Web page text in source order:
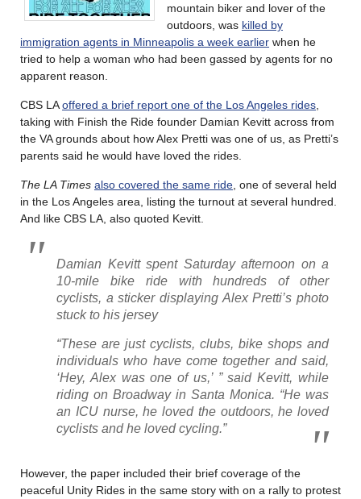
mountain biker and lover of the
outdoors, was killed by
immigration agents in Minneapolis a week earlier when he
tried to help a woman who had been gassed by agents for no
apparent reason.
CBS LAoffered a brief report one of the Los Angeles rides
taking with Finish the Ride founder Damian Kevitt across from
the VA grounds about how Alex Pretti was one of us, as Pretti’s
parents said he would have loved the rides.
The LA Times also covered the same ride , one of several held
in the Los Angeles area, listing the turnout at several hundred.
And like CBS LA, also quoted Kevitt.
Damian Kevitt spent Saturday afternoon on a
10-mile bike ride with hundreds of other
cyclists, a sticker displaying Alex Pretti’s photo
stuck to his jersey
“These are just cyclists, clubs, bike shops and
individuals who have come together and said,
‘Hey, Alex was one of us,’ ” said Kevitt, while
riding on Broadway in Santa Monica. “He was
an ICU nurse, he loved the outdoors, he loved
cyclists and he loved cycling.”
However, the paper included their brief coverage of the
peaceful Unity Rides in the same story with on a rally to protest